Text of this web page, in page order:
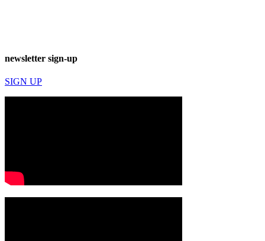
newsletter sign-up
SIGN UP